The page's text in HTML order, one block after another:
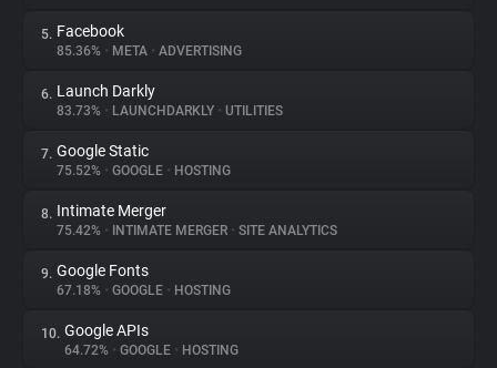
Websites
Explorer
Tracking Reach
5. Facebook
85.36% • META • ADVERTISING
6. Launch Darkly
83.73% • LAUNCHDARKLY • UTILITIES
7. Google Static
75.52% • GOOGLE • HOSTING
8. Intimate Merger
75.42% • INTIMATE MERGER • SITE ANALYTICS
9. Google Fonts
67.18% • GOOGLE • HOSTING
10. Google APIs
64.72% • GOOGLE • HOSTING